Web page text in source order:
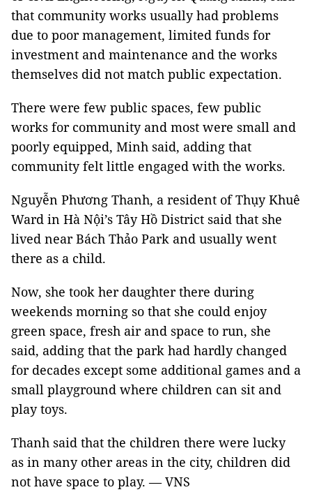
that community works usually had problems
due to poor management, limited funds for
investment and maintenance and the works
themselves did not match public expectation.
There were few public spaces, few public
works for community and most were small and
poorly equipped, Minh said, adding that
community felt little engaged with the works.
Nguyễn Phương Thanh, a resident of Thụy Khuê
Ward in Hà Nội’s Tây Hồ District said that she
lived near Bách Thảo Park and usually went
there as a child.
Now, she took her daughter there during
weekends morning so that she could enjoy
green space, fresh air and space to run, she
said, adding that the park had hardly changed
for decades except some additional games and a
small playground where children can sit and
play toys.
Thanh said that the children there were lucky
as in many other areas in the city, children did
not have space to play. — VNS